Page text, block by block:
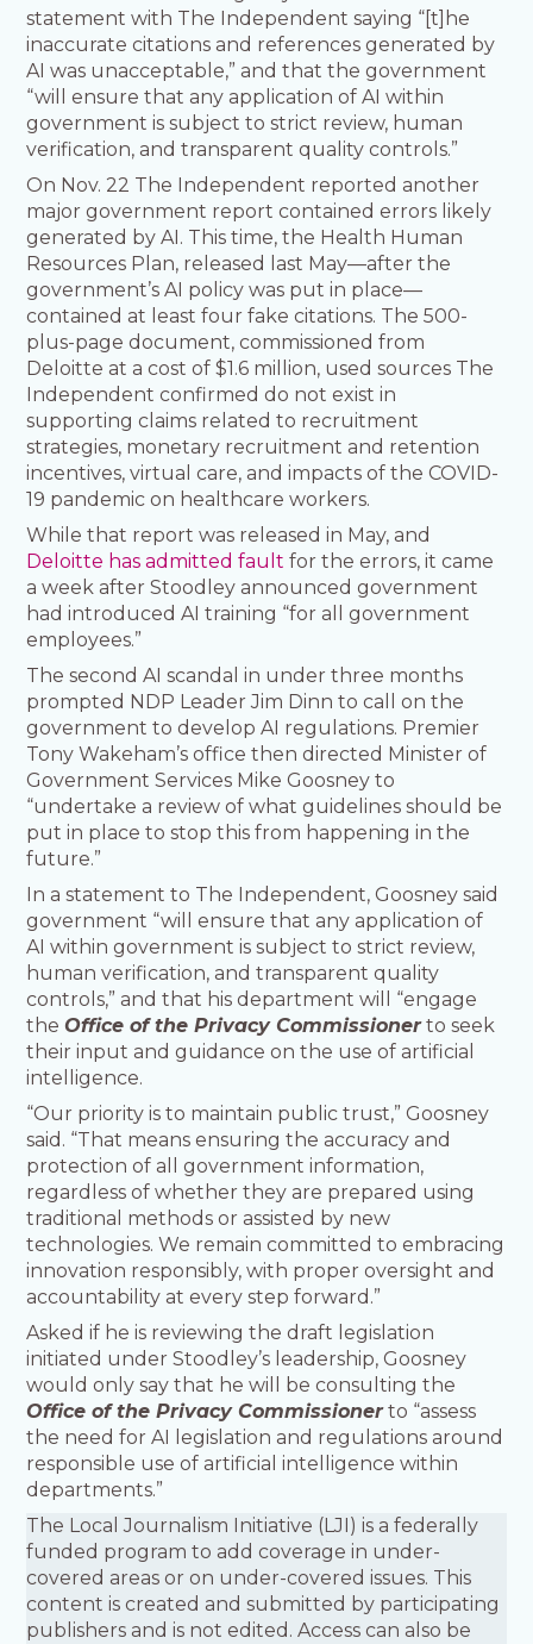
statement with The Independent saying “[t]he
inaccurate citations and references generated by
AI was unacceptable,” and that the government
“will ensure that any application of AI within
government is subject to strict review, human
verification, and transparent quality controls.”
On Nov. 22 The Independent reported another
major government report contained errors likely
generated by AI. This time, the Health Human
Resources Plan, released last May—after the
government’s AI policy was put in place—
contained at least four fake citations. The 500-
plus-page document, commissioned from
Deloitte at a cost of $1.6 million, used sources The
Independent confirmed do not exist in
supporting claims related to recruitment
strategies, monetary recruitment and retention
incentives, virtual care, and impacts of the COVID-
19 pandemic on healthcare workers.
While that report was released in May, and
Deloitte has admitted fault for the errors, it came
a week after Stoodley announced government
had introduced AI training “for all government
employees.”
The second AI scandal in under three months
prompted NDP Leader Jim Dinn to call on the
government to develop AI regulations. Premier
Tony Wakeham’s office then directed Minister of
Government Services Mike Goosney to
“undertake a review of what guidelines should be
put in place to stop this from happening in the
future.”
In a statement to The Independent, Goosney said
government “will ensure that any application of
AI within government is subject to strict review,
human verification, and transparent quality
controls,” and that his department will “engage
theOffice of the Privacy Commissionerto seek
their input and guidance on the use of artificial
intelligence.
“Our priority is to maintain public trust,” Goosney
said. “That means ensuring the accuracy and
protection of all government information,
regardless of whether they are prepared using
traditional methods or assisted by new
technologies. We remain committed to embracing
innovation responsibly, with proper oversight and
accountability at every step forward.”
Asked if he is reviewing the draft legislation
initiated under Stoodley’s leadership, Goosney
would only say that he will be consulting the
Office of the Privacy Commissionerto “assess
the need for AI legislation and regulations around
responsible use of artificial intelligence within
departments.”
The Local Journalism Initiative (LJI) is a federally
funded program to add coverage in under-
covered areas or on under-covered issues. This
content is created and submitted by participating
publishers and is not edited. Access can also be